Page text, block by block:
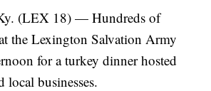
(LEX 18) — Hundreds of
the Lexington Salvation Army
for a turkey dinner hosted
local businesses.